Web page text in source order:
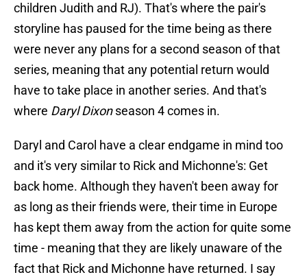
children Judith and RJ). That's where the pair's
storyline has paused for the time being as there
were never any plans for a second season of that
series, meaning that any potential return would
have to take place in another series. And that's
where Daryl Dixonseason 4 comes in.
Daryl and Carol have a clear endgame in mind too
and it's very similar to Rick and Michonne's: Get
back home. Although they haven't been away for
as long as their friends were, their time in Europe
has kept them away from the action for quite some
time - meaning that they are likely unaware of the
fact that Rick and Michonne have returned. I say